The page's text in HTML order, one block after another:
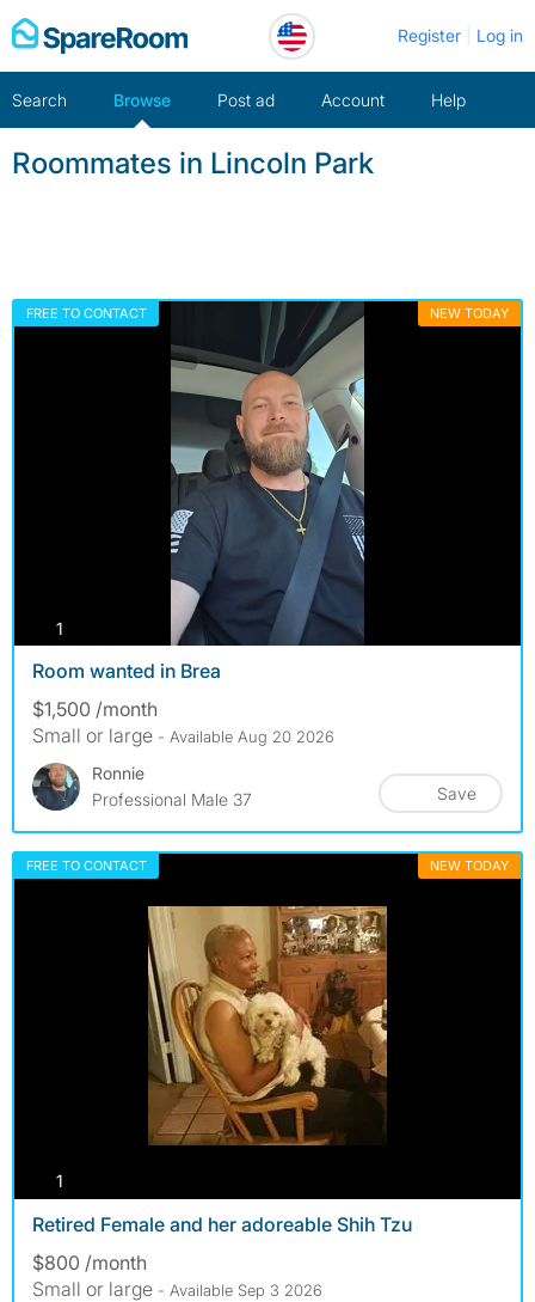
Skip
to
Register Log in
Search Browse Post ad Account Help
Roommates in Lincoln Park
FREE TO CONTACT NEW TODAY
1
Room wanted in Brea
$1,500 /month
Small or large - Available Aug 20 2026
Ronnie
Professional Male 37
Save
FREE TO CONTACT NEW TODAY
1
Retired Female and her adoreable Shih Tzu
$800 /month
Small or large - Available Sep 3 2026